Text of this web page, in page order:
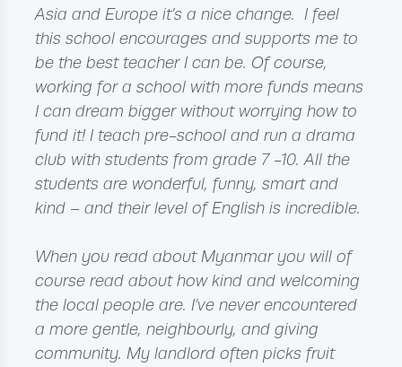
Asia and Europe it’s a nice change. I feel
this school encourages and supports me to
be the best teacher I can be. Of course,
working for a school with more funds means
I can dream bigger without worrying how to
fund it! I teach pre-school and run a drama
club with students from grade 7 -10. All the
students are wonderful, funny, smart and
kind – and their level of English is incredible.
When you read about Myanmar you will of
course read about how kind and welcoming
the local people are. I’ve never encountered
a more gentle, neighbourly, and giving
community. My landlord often picks fruit